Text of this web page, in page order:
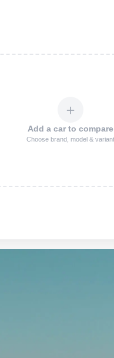
＋
Add a car to compare
Choose brand, model & variant